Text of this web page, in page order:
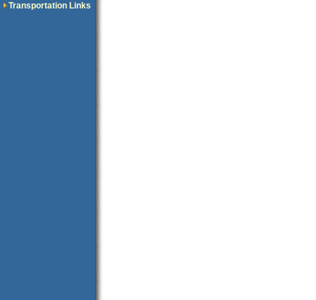
Transportation Links